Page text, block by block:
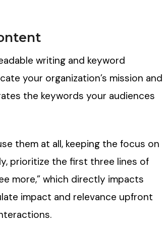
writing and keyword
your organization’s mission and
the keywords your audiences
them at all, keeping the focus on
prioritize the first three lines of
more,” which directly impacts
impact and relevance upfront